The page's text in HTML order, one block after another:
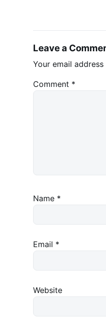
Leave a
Your email
Comment *
Name *
Email *
Website